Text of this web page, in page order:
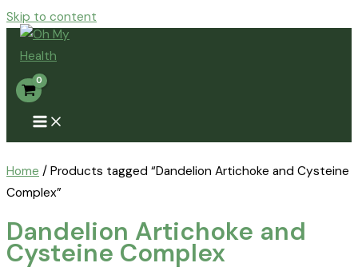
Skip to content
Home / Products tagged “Dandelion Artichoke and Cysteine
Complex”
Dandelion Artichoke and
Cysteine Complex